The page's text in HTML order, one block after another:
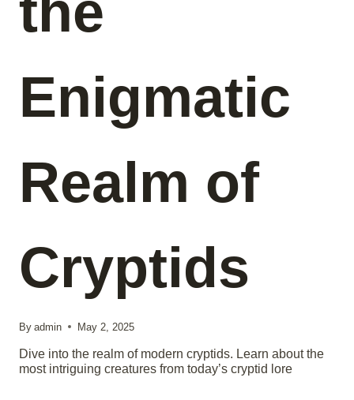
Enigmatic
Realm of
Cryptids
By admin May 2, 2025
Dive into the realm of modern cryptids. Learn about the
most intriguing creatures from today’s cryptid lore